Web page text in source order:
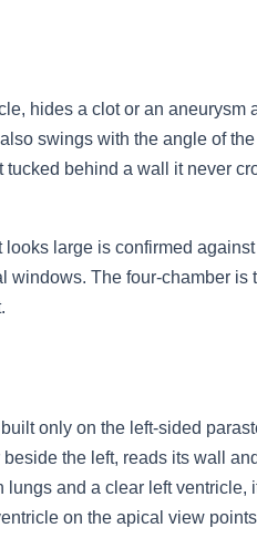
hides a clot or an
swings with the angle of
behind a wall it never
large is confirmed
The four-chamber
only on the left-sided
the left, reads its wall
and a clear left ventricle,
on the apical view